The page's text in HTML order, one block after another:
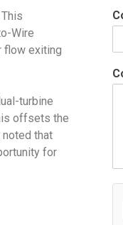
. This
Wire
flow exiting
turbine
offsets the
noted that
for